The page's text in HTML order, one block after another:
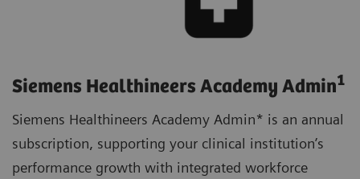
Siemens Healthineers Academy Admin1
Siemens Healthineers Academy Admin* is an annual
subscription, supporting your clinical institution’s
performance growth with integrated workforce